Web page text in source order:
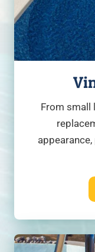
From small